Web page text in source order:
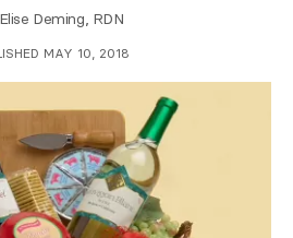
Elise Deming, RDN
MAY 10, 2018